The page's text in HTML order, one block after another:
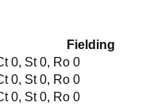
Fielding
Ct 0, St 0, Ro 0
Ct 0, St 0, Ro 0
Ct 0, St 0, Ro 0